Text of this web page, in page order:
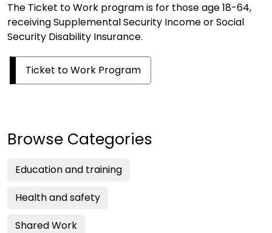
The Ticket to Work program is for those age 18-64,
receiving Supplemental Security Income or Social
Security Disability Insurance.
Ticket to Work Program
Browse Categories
Education and training
Health and safety
Shared Work